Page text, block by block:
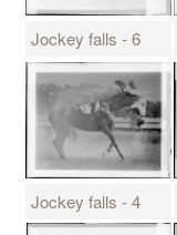
Jockey falls - 6
Jockey falls - 4